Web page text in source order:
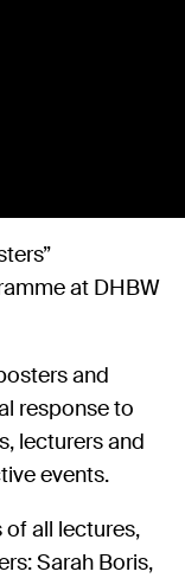
at DHBW
and
response to
lecturers and
events.
all lectures,
Sarah Boris,